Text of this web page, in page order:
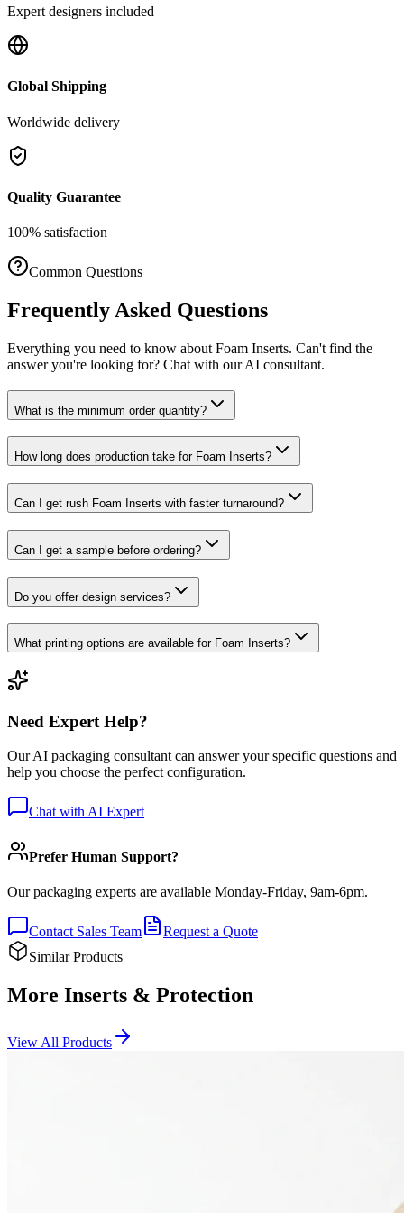
Expert designers included
Global Shipping
Worldwide delivery
Quality Guarantee
100% satisfaction
Common Questions
Frequently Asked Questions
Everything you need to know about Foam Inserts. Can't find the
answer you're looking for? Chat with our AI consultant.
What is the minimum order quantity?
How long does production take for Foam Inserts?
Can I get rush Foam Inserts with faster turnaround?
Can I get a sample before ordering?
Do you offer design services?
What printing options are available for Foam Inserts?
Need Expert Help?
Our AI packaging consultant can answer your specific questions and
help you choose the perfect configuration.
Chat with AI Expert
Prefer Human Support?
Our packaging experts are available Monday-Friday, 9am-6pm.
Contact Sales Team
Request a Quote
Similar Products
More Inserts & Protection
View All Products